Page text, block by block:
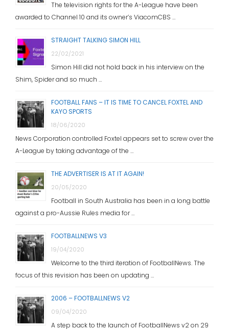
The television rights for the A-League have been
awarded to Channel 10 and its owner’s ViacomCBS …
STRAIGHT TALKING SIMON HILL
22/02/2021
Simon Hill did not hold back in his interview on the
Shim, Spider and so much …
FOOTBALL FANS – IT IS TIME TO CANCEL FOXTEL AND
KAYO SPORTS
18/06/2020
News Corporation controlled Foxtel appears set to screw over the
A-League by taking advantage of the …
THE ADVERTISER IS AT IT AGAIN!
20/05/2020
Football in South Australia has been in a long battle
against a pro-Aussie Rules media for …
FOOTBALLNEWS V3
19/04/2020
Welcome to the third iteration of FootballNews. The
focus of this revision has been on updating …
2006 – FOOTBALLNEWS V2
09/04/2020
A step back to the launch of FootballNews v2 on 29